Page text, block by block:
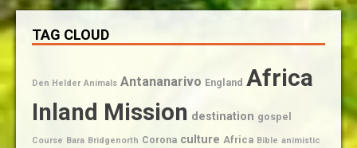
TAG CLOUD
Den Helder Animals Antananarivo England Africa
Inland Mission destination gospel
Course Bara Bridgenorth Corona culture Africa Bible animistic